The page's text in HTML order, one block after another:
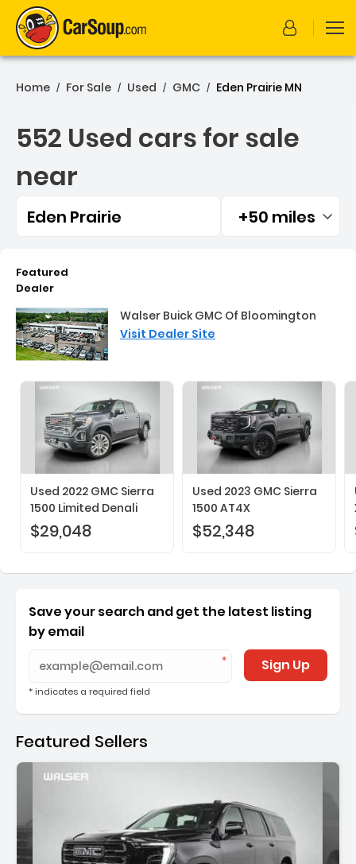
Home / For Sale / Used / GMC / Eden Prairie MN
552 Used cars for sale
near
Eden Prairie Filtered by:
+50 miles
552 Used cars for sale
Featured
Dealer
Walser Buick GMC Of Bloomington
Visit Dealer Site
Used 2022 GMC Sierra
1500 Limited Denali
$29,048
Used 2023 GMC Sierra
1500 AT4X
$52,348
Save your search and get the latest listing
by email
* indicates a required field
Sign Up
Featured Sellers